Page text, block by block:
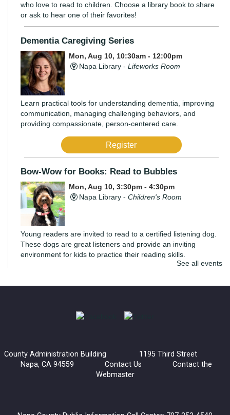
who love to read to children. Choose a library book to share
or ask to hear one of their favorites!
Dementia Caregiving Series
Mon, Aug 10, 10:30am - 12:00pm
Napa Library -Lifeworks Room
Learn practical tools for understanding dementia, improving
communication, managing challenging behaviors, and
providing compassionate, person-centered care.
Register
Bow-Wow for Books: Read to Bubbles
Mon, Aug 10, 3:30pm - 4:30pm
Napa Library -Children's Room
Young readers are invited to read to a certified listening dog.
These dogs are great listeners and provide an inviting
environment for kids to practice their reading skills.
Napa Library -Community Meeting Room
Join us for an extra special art workshop with di Rosa.
Inspired by Manuel Neri's Posturing Series, we'll be creating a
sculptural torso that explores how posture and gesture
See all events
County Administration Building 1195 Third Street
Napa, CA 94559 Contact Us
Contact the
Webmaster